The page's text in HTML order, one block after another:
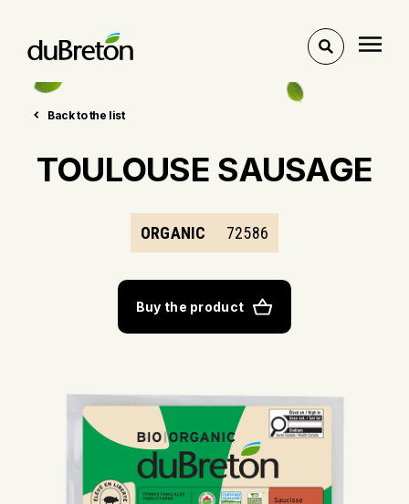
Toggle
Back to the list
TOULOUSE SAUSAGE
ORGANIC 72586
Buy the product